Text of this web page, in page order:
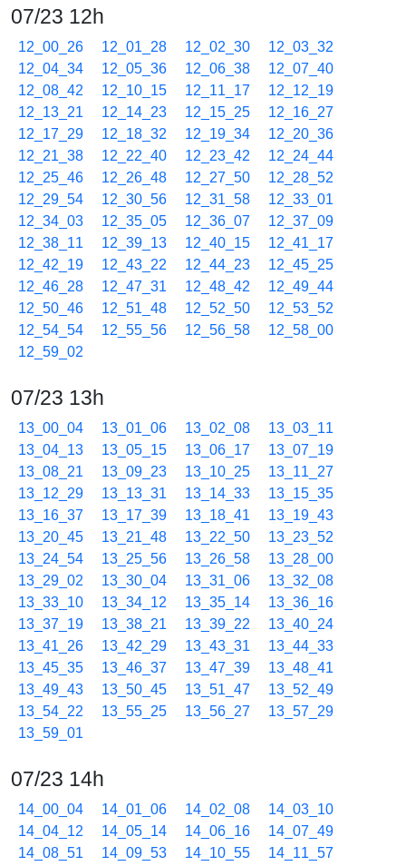
07/23 12h
12_00_26 12_01_28 12_02_30
12_03_32
12_04_34
12_05_36 12_06_38
12_07_40
12_08_42
12_10_15 12_11_17
12_12_19
12_13_21
12_14_23 12_15_25
12_16_27
12_17_29
12_18_32 12_19_34
12_20_36
12_21_38
12_22_40 12_23_42
12_24_44
12_25_46
12_26_48 12_27_50
12_28_52
12_29_54
12_30_56 12_31_58
12_33_01
12_34_03
12_35_05 12_36_07
12_37_09
12_38_11
12_39_13 12_40_15
12_41_17
12_42_19
12_43_22 12_44_23
12_45_25
12_46_28
12_47_31 12_48_42
12_49_44
12_50_46
12_51_48 12_52_50
12_53_52
12_54_54
12_55_56 12_56_58
12_58_00
12_59_02
07/23 13h
13_00_04 13_01_06 13_02_08
13_03_11
13_04_13
13_05_15 13_06_17
13_07_19
13_08_21
13_09_23 13_10_25
13_11_27
13_12_29
13_13_31 13_14_33
13_15_35
13_16_37
13_17_39 13_18_41
13_19_43
13_20_45
13_21_48 13_22_50
13_23_52
13_24_54
13_25_56 13_26_58
13_28_00
13_29_02
13_30_04 13_31_06
13_32_08
13_33_10
13_34_12 13_35_14
13_36_16
13_37_19
13_38_21 13_39_22
13_40_24
13_41_26
13_42_29 13_43_31
13_44_33
13_45_35
13_46_37 13_47_39
13_48_41
13_49_43
13_50_45 13_51_47
13_52_49
13_54_22
13_55_25 13_56_27
13_57_29
13_59_01
07/23 14h
14_00_04 14_01_06 14_02_08
14_03_10
14_04_12
14_05_14 14_06_16
14_07_49
14_08_51
14_09_53 14_10_55
14_11_57